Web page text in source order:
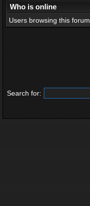
Who is online
Users browsing this
Search for: